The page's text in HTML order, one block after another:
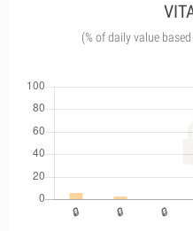
(% of daily value